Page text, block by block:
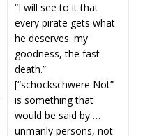
“I will see to it that
every pirate gets what
he deserves: my
goodness, the fast
death.”
[“schockschwere Not”
is something that
would be said by …
unmanly persons, not